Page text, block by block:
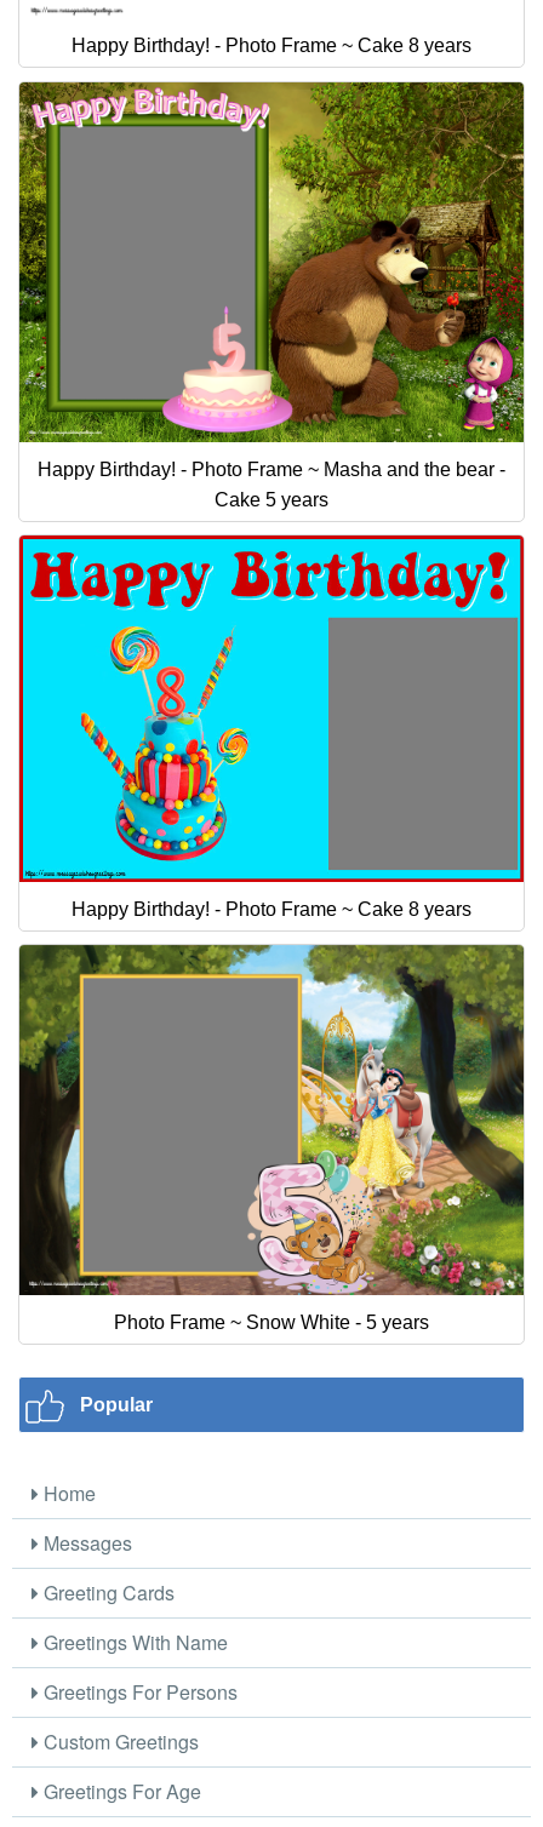
Happy Birthday! - Photo Frame ~ Cake 8 years
Happy Birthday! - Photo Frame ~ Masha and the bear -
Cake 5 years
Happy Birthday! - Photo Frame ~ Cake 8 years
Photo Frame ~ Snow White - 5 years
Popular
Home
Messages
Greeting Cards
Greetings With Name
Greetings For Persons
Custom Greetings
Greetings For Age